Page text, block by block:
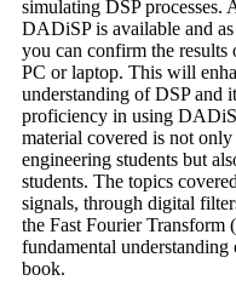
simulating DSP processes.
DADiSP is available and
you can confirm the
PC or laptop. This will
understanding of DSP and
proficiency in using
material covered is not
engineering students but
students. The topics
signals, through digital
the Fast Fourier
fundamental
book.